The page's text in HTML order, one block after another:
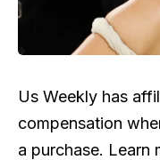
Us Weekly has
compensation
a purchase. Learn